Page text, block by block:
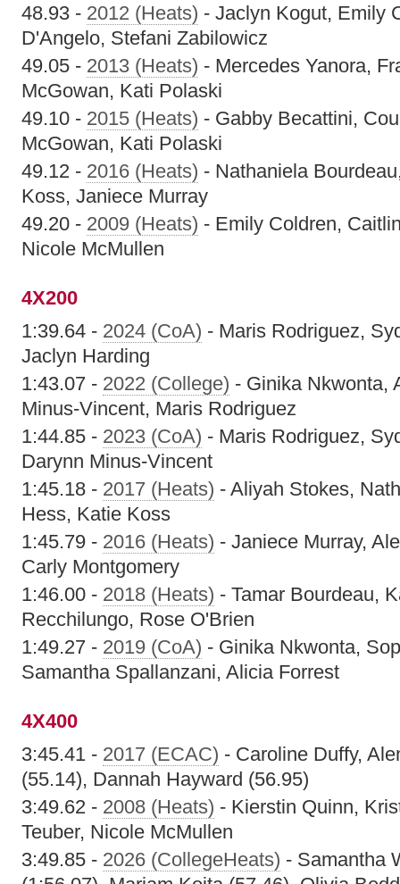
48.93 - 2012 (Heats) - Jaclyn Kogut, Emily
D'Angelo, Stefani Zabilowicz
49.05 - 2013 (Heats) - Mercedes Yanora,
McGowan, Kati Polaski
49.10 - 2015 (Heats) - Gabby Becattini,
McGowan, Kati Polaski
49.12 - 2016 (Heats) - Nathaniela
Koss, Janiece Murray
49.20 - 2009 (Heats) - Emily Coldren,
Nicole McMullen
4X200
1:39.64 - 2024 (CoA) - Maris Rodriguez,
Jaclyn Harding
1:43.07 - 2022 (College) - Ginika Nkwonta,
Minus-Vincent, Maris Rodriguez
1:44.85 - 2023 (CoA) - Maris Rodriguez,
Darynn Minus-Vincent
1:45.18 - 2017 (Heats) - Aliyah Stokes,
Hess, Katie Koss
1:45.79 - 2016 (Heats) - Janiece Murray,
Carly Montgomery
1:46.00 - 2018 (Heats) - Tamar Bourdeau,
Recchilungo, Rose O'Brien
1:49.27 - 2019 (CoA) - Ginika Nkwonta,
Samantha Spallanzani, Alicia Forrest
4X400
3:45.41 - 2017 (ECAC) - Caroline Duffy,
(55.14), Dannah Hayward (56.95)
3:49.62 - 2008 (Heats) - Kierstin Quinn,
Teuber, Nicole McMullen
3:49.85 - 2026 (CollegeHeats) - Samantha